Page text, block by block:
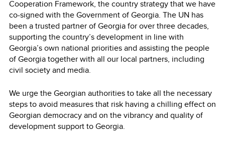
Cooperation Framework, the country strategy that we have
co-signed with the Government of Georgia. The UN has
been a trusted partner of Georgia for over three decades,
supporting the country’s development in line with
Georgia’s own national priorities and assisting the people
of Georgia together with all our local partners, including
civil society and media.
We urge the Georgian authorities to take all the necessary
steps to avoid measures that risk having a chilling effect on
Georgian democracy and on the vibrancy and quality of
development support to Georgia.